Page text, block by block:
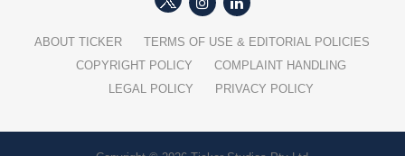
ABOUT TICKER
TERMS OF USE & EDITORIAL POLICIES
COPYRIGHT POLICY
COMPLAINT HANDLING
LEGAL POLICY
PRIVACY POLICY